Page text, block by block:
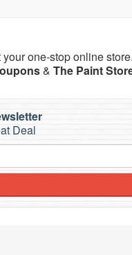
one-stop online
& The Paint
Deal